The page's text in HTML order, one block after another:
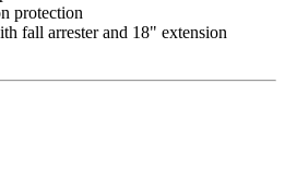
protection
fall arrester and 18" extension